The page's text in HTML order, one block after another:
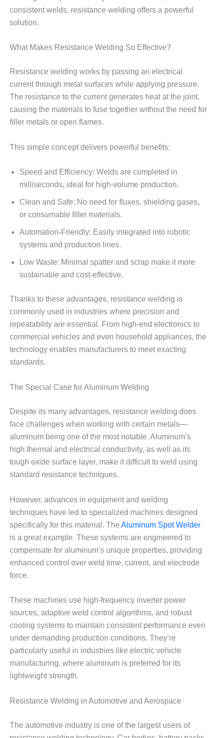
consistent welds, resistance welding offers a powerful
solution.
What Makes Resistance Welding So Effective?
Resistance welding works by passing an electrical
current through metal surfaces while applying pressure.
The resistance to the current generates heat at the joint,
causing the materials to fuse together without the need for
filler metals or open flames.
This simple concept delivers powerful benefits:
Speed and Efficiency: Welds are completed in
milliseconds, ideal for high-volume production.
Clean and Safe: No need for fluxes, shielding gases,
or consumable filler materials.
Automation-Friendly: Easily integrated into robotic
systems and production lines.
Low Waste: Minimal spatter and scrap make it more
sustainable and cost-effective.
Thanks to these advantages, resistance welding is
commonly used in industries where precision and
repeatability are essential. From high-end electronics to
commercial vehicles and even household appliances, the
technology enables manufacturers to meet exacting
standards.
The Special Case for Aluminum Welding
Despite its many advantages, resistance welding does
face challenges when working with certain metals—
aluminum being one of the most notable. Aluminum’s
high thermal and electrical conductivity, as well as its
tough oxide surface layer, make it difficult to weld using
standard resistance techniques.
However, advances in equipment and welding
techniques have led to specialized machines designed
specifically for this material. The Aluminum Spot Welder
is a great example. These systems are engineered to
compensate for aluminum’s unique properties, providing
enhanced control over weld time, current, and electrode
force.
These machines use high-frequency inverter power
sources, adaptive weld control algorithms, and robust
cooling systems to maintain consistent performance even
under demanding production conditions. They’re
particularly useful in industries like electric vehicle
manufacturing, where aluminum is preferred for its
lightweight strength.
Resistance Welding in Automotive and Aerospace
The automotive industry is one of the largest users of